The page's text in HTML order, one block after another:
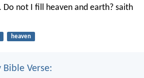
. Do not I fill heaven and earth? saith
heaven
Bible Verse: